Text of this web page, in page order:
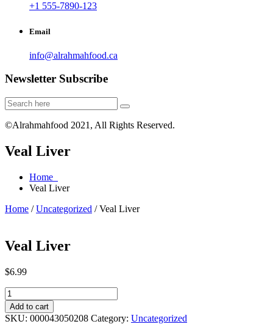
+1 555-7890-123
Email
info@alrahmahfood.ca
Newsletter Subscribe
©Alrahmahfood 2021, All Rights Reserved.
Veal Liver
Home
Veal Liver
Home /Uncategorized / Veal Liver
Veal Liver
$6.99
Veal
Liver
quantity
Add to cart
SKU: 000043050208 Category: Uncategorized